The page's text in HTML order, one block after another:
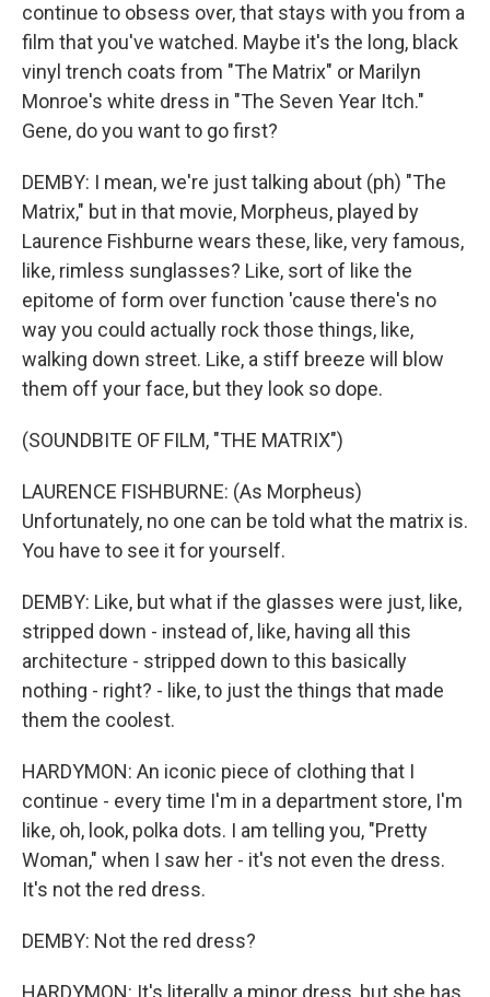
continue to obsess over, that stays with you from a
film that you've watched. Maybe it's the long, black
vinyl trench coats from "The Matrix" or Marilyn
Monroe's white dress in "The Seven Year Itch."
Gene, do you want to go first?
DEMBY: I mean, we're just talking about (ph) "The
Matrix," but in that movie, Morpheus, played by
Laurence Fishburne wears these, like, very famous,
like, rimless sunglasses? Like, sort of like the
epitome of form over function 'cause there's no
way you could actually rock those things, like,
walking down street. Like, a stiff breeze will blow
them off your face, but they look so dope.
(SOUNDBITE OF FILM, "THE MATRIX")
LAURENCE FISHBURNE: (As Morpheus)
Unfortunately, no one can be told what the matrix is.
You have to see it for yourself.
DEMBY: Like, but what if the glasses were just, like,
stripped down - instead of, like, having all this
architecture - stripped down to this basically
nothing - right? - like, to just the things that made
them the coolest.
HARDYMON: An iconic piece of clothing that I
continue - every time I'm in a department store, I'm
like, oh, look, polka dots. I am telling you, "Pretty
Woman," when I saw her - it's not even the dress.
It's not the red dress.
DEMBY: Not the red dress?
HARDYMON: It's literally a minor dress, but she has